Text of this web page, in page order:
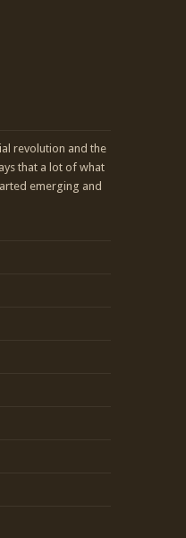
revolution and the
that a lot of what
emerging and